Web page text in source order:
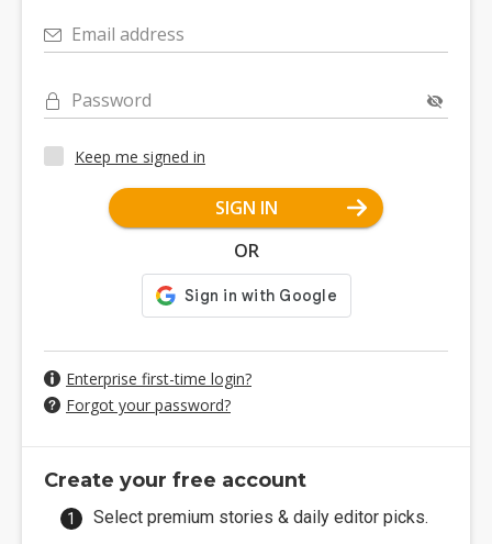
Email address
Password
Keep me signed in
SIGN IN
OR
Enterprise first-time login?
Forgot your password?
Create your free account
Select premium stories & daily editor picks.